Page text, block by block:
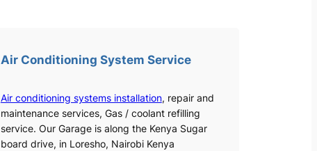
Air Conditioning System Service
Air conditioning systems installation, repair and
maintenance services, Gas / coolant refilling
service. Our Garage is along the Kenya Sugar
board drive, in Loresho, Nairobi Kenya